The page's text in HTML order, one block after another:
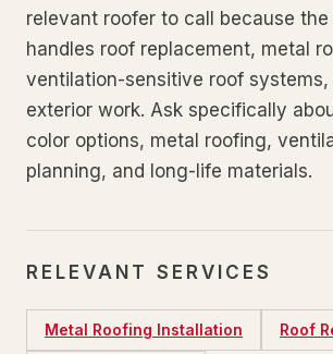
relevant roofer to call because
handles roof replacement, metal
ventilation-sensitive roof systems,
exterior work. Ask specifically
color options, metal roofing,
planning, and long-life materials.
RELEVANT SERVICES
Metal Roofing Installation Roof